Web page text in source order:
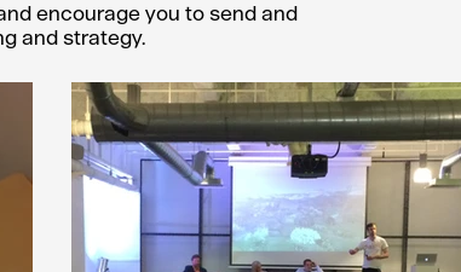
encourage you to send and
and strategy.